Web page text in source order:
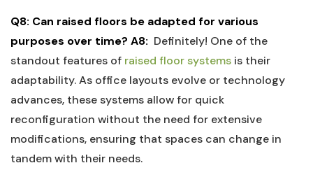
Q8: Can raised floors be adapted for various
purposes over time? A8: ‍ Definitely! One of the
⁣standout features ⁤of raised​ floor⁣ systems is​ their
adaptability. As ‌office layouts​ evolve⁣ or technology
advances, ⁤these⁣ systems allow for quick
reconfiguration ⁤without the⁣ need for extensive⁣
modifications, ensuring‍ that spaces can change in
tandem with their needs.